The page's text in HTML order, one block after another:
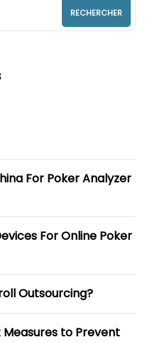
RECHERCHER
For Poker Analyzer
For Online Poker
Outsourcing?
to Prevent